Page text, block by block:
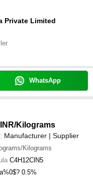
Private Limited
WhatsApp
/Kilograms
Manufacturer | Supplier
Kilograms
C4H12ClN5
a%0$? 0.5%